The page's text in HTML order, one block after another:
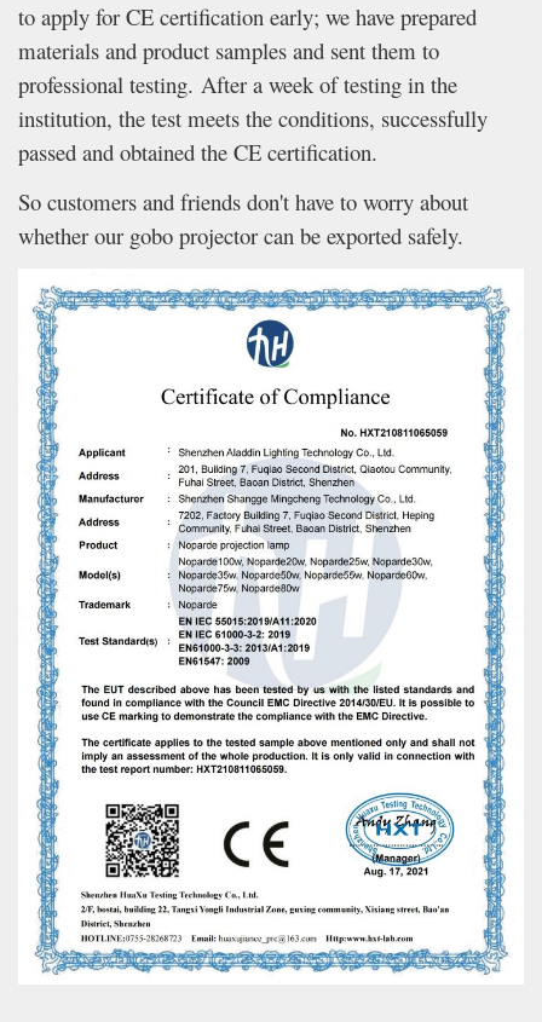
to apply for CE certification early; we have prepared
materials and product samples and sent them to
professional testing. After a week of testing in the
institution, the test meets the conditions, successfully
passed and obtained the CE certification.
So customers and friends don't have to worry about
whether our gobo projector can be exported safely.
WhatsApp